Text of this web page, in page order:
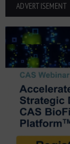
ADVERTISEMENT